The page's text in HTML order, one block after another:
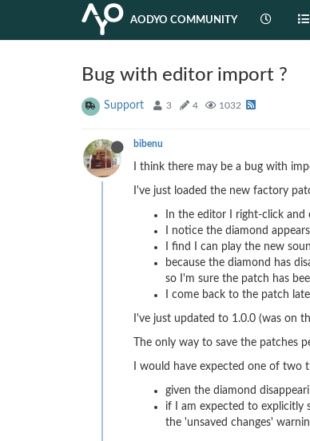
AODYO COMMUNITY
Bug with editor import ?
Support 3 4 1032
bibenu
I think there may be a bug with
I've just loaded the new factory
In the editor I right-click
I notice the diamond
I find I can play the new
because the diamond has
so I'm sure the patch has
I come back to the patch
I've just updated to 1.0.0 (was on
The only way to save the patches
I would have expected one of two
given the diamond
if I am expected to explicitly
the 'unsaved changes'